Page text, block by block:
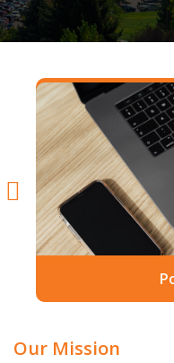
Our Mission